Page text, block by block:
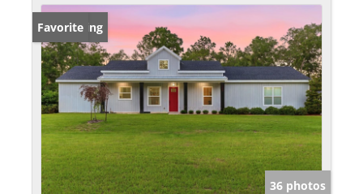
New Listing
Favorite
36 photos